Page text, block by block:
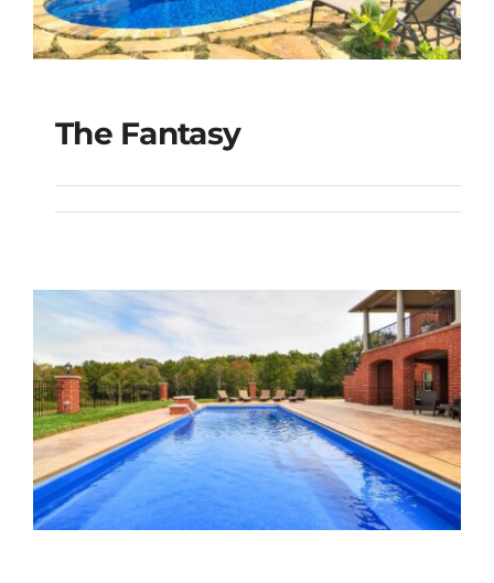
The Fantasy
The Fantasy